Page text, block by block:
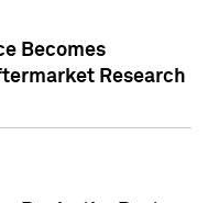
Becomes
Research